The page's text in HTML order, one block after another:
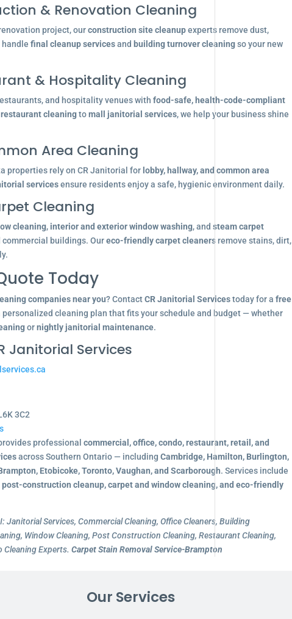
& Renovation Cleaning
project, ourconstruction site cleanupexperts remove dust,
handle final cleanup servicesand building turnover cleaningso your new
& Hospitality Cleaning
and hospitality venues with food-safe, health-code-compliant
restaurant cleaningtomall janitorial services, we help your business shine
Area Cleaning
properties rely on CR Janitorial for lobby, hallway, and common area
servicesensure residents enjoy a safe, hygienic environment daily.
Cleaning
cleaning, interior and exterior window washing, and steam carpet
buildings. Oureco-friendly carpet cleanersremove stains, dirt,
Today
companies near you? ContactCR Janitorial Servicestoday for a free
personalized cleaning plan that fits your schedule and budget — whether
ornightly janitorial maintenance.
Janitorial Services
3C2
professional commercial, office, condo, restaurant, retail, and
across Southern Ontario — including Cambridge, Hamilton, Burlington,
Etobicoke, Toronto, Vaughan, and Scarborough. Services include
construction cleanup, carpet and window cleaning, and eco-friendly
Janitorial Services, Commercial Cleaning, Office Cleaners, Building
Window Cleaning, Post Construction Cleaning, Restaurant Cleaning,
Cleaning Experts. Carpet Stain Removal Service-Brampton
Our Services